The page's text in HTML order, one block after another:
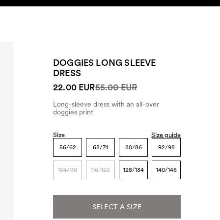
DOGGIES LONG SLEEVE
DRESS
22.00 EUR55.00 EUR
Long-sleeve dress with an all-over
doggies print
Size Size guide
56/62 68/74 80/86 92/98
104/110 116/122 128/134 140/146
SELECT A SIZE